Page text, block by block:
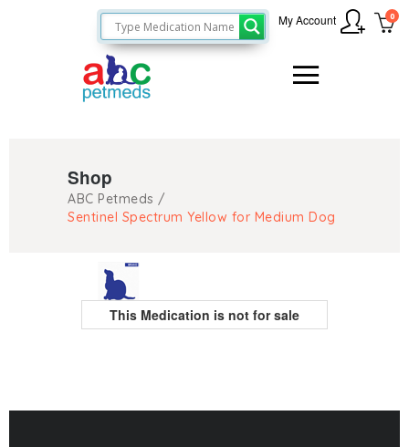
0
My Account
Shop
ABC Petmeds /
Sentinel Spectrum Yellow for Medium Dog
This Medication is not for sale